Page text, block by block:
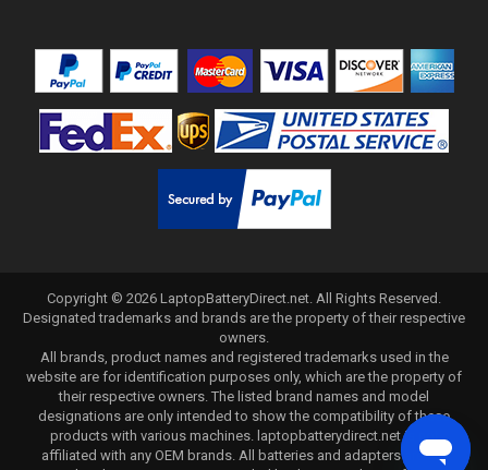
Copyright © 2026 LaptopBatteryDirect.net. All Rights Reserved.
Designated trademarks and brands are the property of their respective
owners.
All brands, product names and registered trademarks used in the
website are for identification purposes only, which are the property of
their respective owners. The listed brand names and model
designations are only intended to show the compatibility of these
products with various machines. laptopbatterydirect.net is not
affiliated with any OEM brands. All batteries and adapters are not